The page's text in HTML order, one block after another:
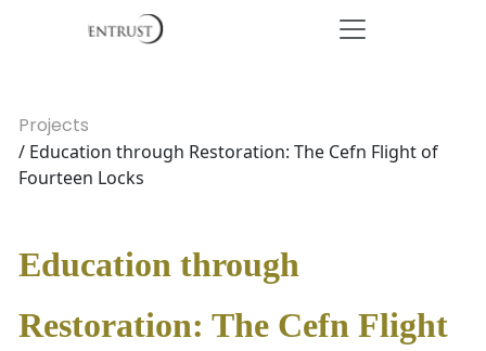
Projects
/ Education through Restoration: The Cefn Flight of
Fourteen Locks
Education through
Restoration: The Cefn Flight